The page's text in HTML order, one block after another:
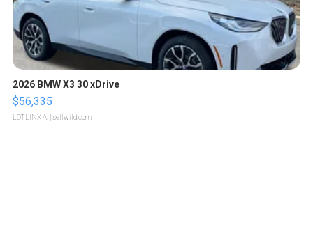
2026 BMW X3 30 xDrive
$56,335
LOTLINX A. | sellwild.com